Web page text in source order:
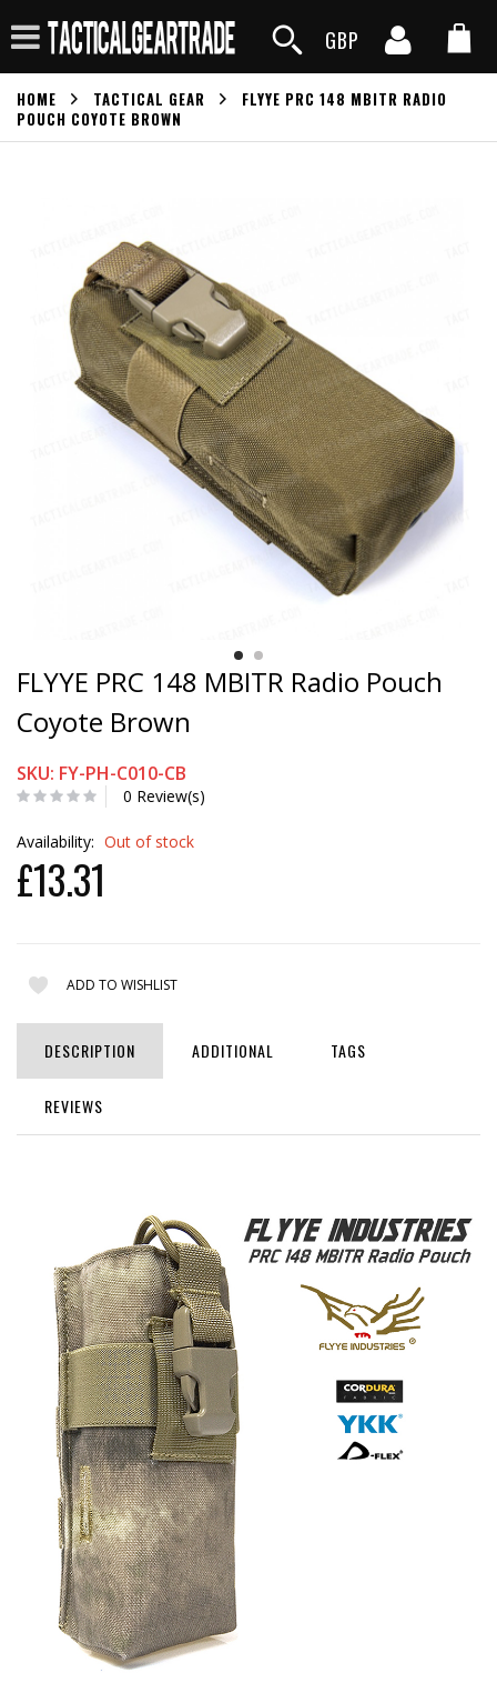
GBP
HOME TACTICAL GEAR
FLYYE PRC 148 MBITR RADIO
POUCH COYOTE BROWN
FLYYE PRC 148 MBITR Radio Pouch
Coyote Brown
SKU: FY-PH-C010-CB
0 Review(s)
Availability: Out of stock
£13.31
ADD TO WISHLIST
DESCRIPTION ADDITIONAL TAGS
REVIEWS